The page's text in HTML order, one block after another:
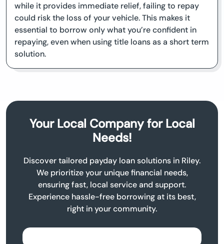
while it provides immediate relief, failing to repay
could risk the loss of your vehicle. This makes it
essential to borrow only what you’re confident in
repaying, even when using title loans as a short term
solution.
Your Local Company for Local
Needs!
Discover tailored payday loan solutions in Riley.
We prioritize your unique financial needs,
ensuring fast, local service and support.
Experience hassle-free borrowing at its best,
right in your community.